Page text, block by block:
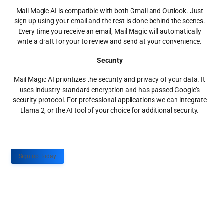
Mail Magic AI is compatible with both Gmail and Outlook. Just
sign up using your email and the rest is done behind the scenes.
Every time you receive an email, Mail Magic will automatically
write a draft for your to review and send at your convenience.
Security
Mail Magic AI prioritizes the security and privacy of your data. It
uses industry-standard encryption and has passed Google’s
security protocol. For professional applications we can integrate
Llama 2, or the AI tool of your choice for additional security.
Sign up Today